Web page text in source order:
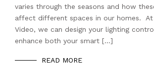
varies through the seasons and how
affect different spaces in our homes. At
Video, we can design your lighting
enhance both your smart […]
READ MORE